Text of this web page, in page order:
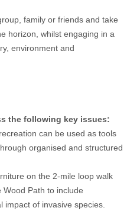
family or friends and take
horizon, whilst engaging in a
environment and
the following key issues:
can be used as tools
organised and structured
on the 2-mile loop walk
Path to include
of invasive species.